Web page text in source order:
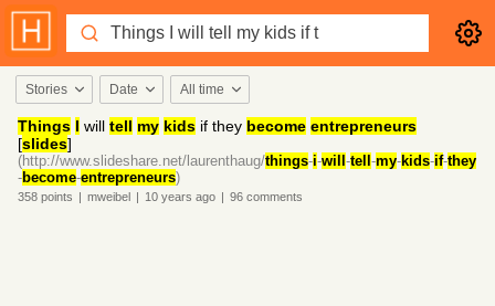
Stories Date All time
Things I will tell my kids if they become entrepreneurs
[slides]
(http://www.slideshare.net/laurenthaug/things-i-will -tell -my-kids-if-they
-become-entrepreneurs)
358 points | mweibel | 10 years ago | 96 comments